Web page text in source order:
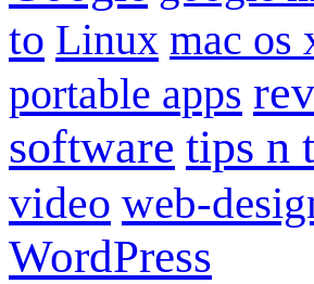
to Linux mac os
portable apps
software tips n
video web-
WordPress